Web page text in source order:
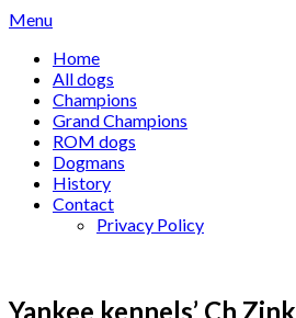
Skip
content
Menu
Home
All dogs
Champions
Grand Champions
ROM dogs
Dogmans
History
Contact
Privacy Policy
Yankee kennels’ Ch Zink